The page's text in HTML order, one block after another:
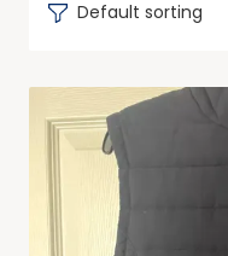
Default sorting